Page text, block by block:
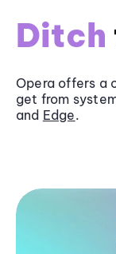
Ditch
Opera offers a
get from
and Edge.